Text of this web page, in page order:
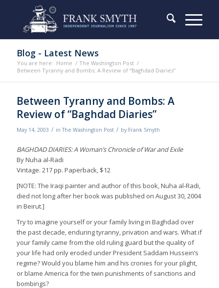
Blog - Latest News
You are here: Home / The Washington Post /
Between Tyranny and Bombs: A Review of “Baghdad Diaries”
Between Tyranny and Bombs: A
Review of “Baghdad Diaries”
May 14, 2003 / inThe Washington Post / by Frank Smyth
BAGHDAD DIARIES: A Woman’s Chronicle of War and Exile
By Nuha al-Radi
Vintage. 217 pp. Paperback, $12
[NOTE: The Iraqi painter and author of this book, Nuha al-Radi,
died not long after her book was published on August 30, 2004
in Beirut.]
Try to imagine yourself or your family living in Baghdad over
the past decade, enduring tyranny, privation and wars. What if
your family came from the old ruling guard but the quality of
your life had only eroded under President Saddam Hussein’s
regime? Would you blame him and his cronies for your plight,
or blame America for the twin punishments of sanctions and
bombings?